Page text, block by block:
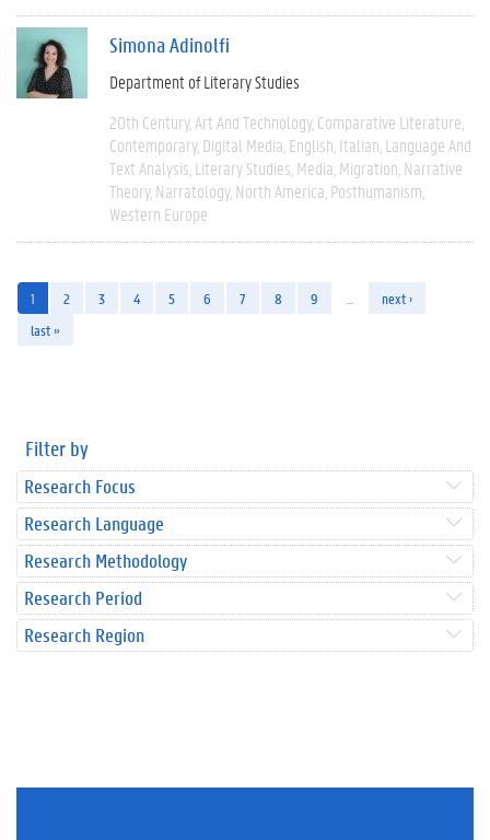
Simona Adinolfi
Department of Literary Studies
20th Century Art And Technology Comparative Literature
Contemporary Digital Media English Italian Language And
Text Analysis Literary Studies Media Migration Narrative
Theory Narratology North America Posthumanism
Western Europe
1 2 3 4 5 6 7 8 9
next ›
last »
Filter by
Research Focus
Research Language
Research Methodology
Research Period
Research Region